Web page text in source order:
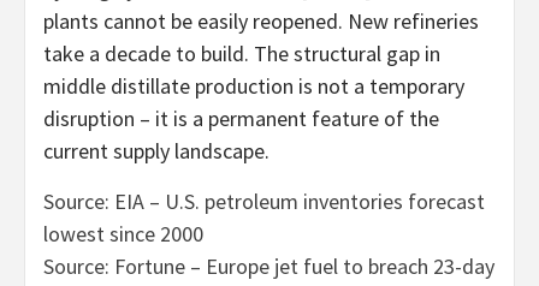
plants cannot be easily reopened. New refineries
take a decade to build. The structural gap in
middle distillate production is not a temporary
disruption – it is a permanent feature of the
current supply landscape.
Source: EIA – U.S. petroleum inventories forecast
lowest since 2000
Source: Fortune – Europe jet fuel to breach 23-day